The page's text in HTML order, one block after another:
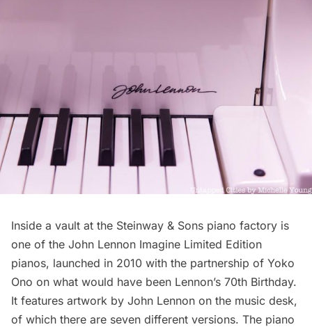
Inside a vault at the Steinway & Sons piano factory is
one of the John Lennon Imagine Limited Edition
pianos, launched in 2010 with the partnership of Yoko
Ono on what would have been Lennon’s 70th Birthday.
It features artwork by John Lennon on the music desk,
of which there are seven different versions. The piano